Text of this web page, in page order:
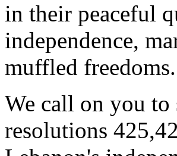
in their peaceful
independence,
muffled freedoms.
We call on you
resolutions